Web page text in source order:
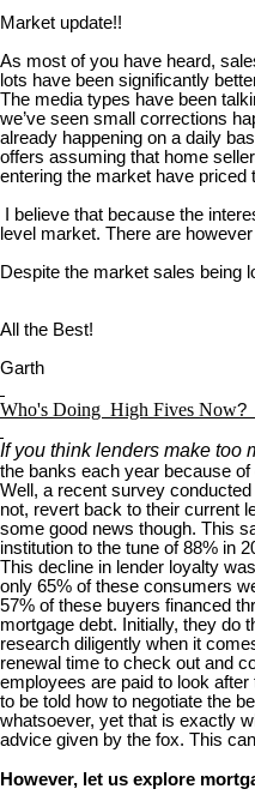
Market update!!
As most of you have heard,
lots have been significantly
The media types have been
we’ve seen small corrections
already happening on a daily
offers assuming that home
entering the market have
I believe that because the
level market. There are
Despite the market sales being
All the Best!
Garth
Who's Doing High Fives Now?
If you think lenders make too
the banks each year because
Well, a recent survey
not, revert back to their current
some good news though. This
institution to the tune of 88% in
This decline in lender loyalty
only 65% of these consumers
57% of these buyers financed
mortgage debt. Initially, they do
research diligently when it
renewal time to check out and
employees are paid to look
to be told how to negotiate the
whatsoever, yet that is exactly
advice given by the fox. This
However, let us explore